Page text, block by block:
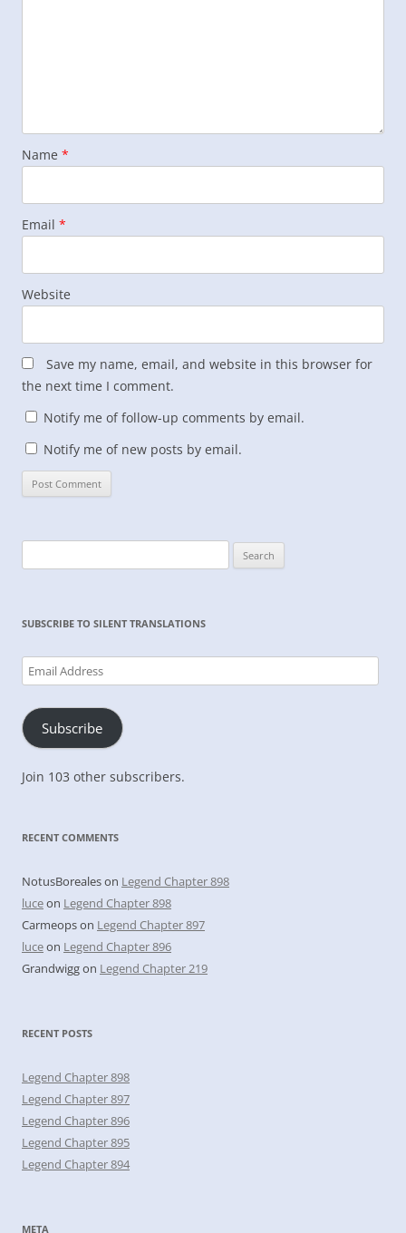
Name *
Email *
Website
Save my name, email, and website in this browser for
the next time I comment.
Notify me of follow-up comments by email.
Notify me of new posts by email.
for:
SUBSCRIBE TO SILENT TRANSLATIONS
Email
Address
Subscribe
Join 103 other subscribers.
RECENT COMMENTS
NotusBorealeson Legend Chapter 898
luceon Legend Chapter 898
Carmeopson Legend Chapter 897
luceon Legend Chapter 896
Grandwiggon Legend Chapter 219
RECENT POSTS
Legend Chapter 898
Legend Chapter 897
Legend Chapter 896
Legend Chapter 895
Legend Chapter 894
META